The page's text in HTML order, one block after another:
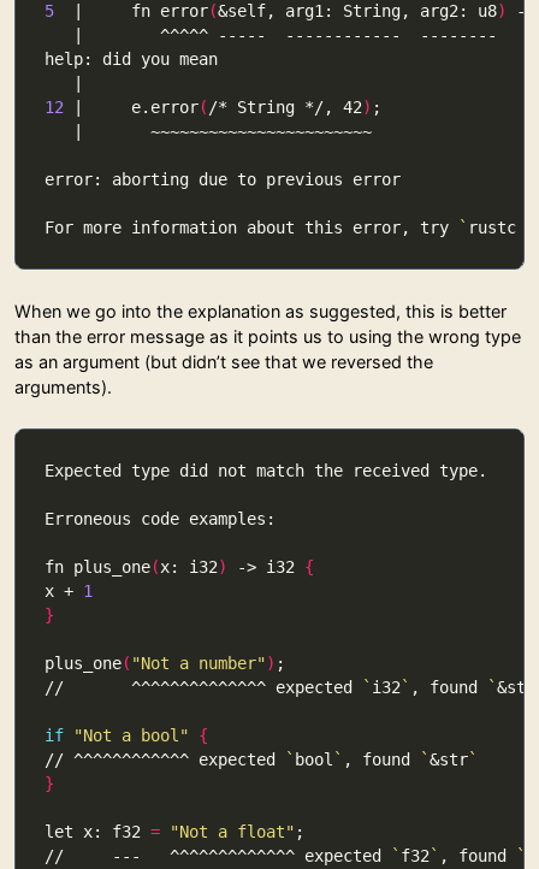
5
  |     fn error
(&self, arg1: String, arg2: u8)
-
12 |     e.error( /* String */, 42)
For more information about this error, try ` rustc
When we go into the explanation as suggested, this is better
than the error message as it points us to using the wrong type
as an argument (but didn’t see that we reversed the
arguments).
fn plus_one(x: i32) -> i32 {
x + 1
}
plus_one( "Not a number")
//       ^^^^^^^^^^^^^^ expected
` i32 ` , found `&str
if "Not a bool"
{
// ^^^^^^^^^^^^ expected
` bool ` , found `&str`
}
let x: f32 = "Not a float"
//     ---   ^^^^^^^^^^^^^ expected
` f32 ` , found `